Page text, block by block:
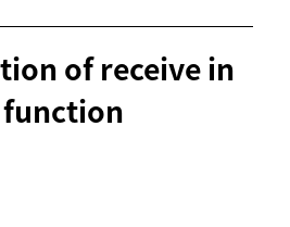
of receive in